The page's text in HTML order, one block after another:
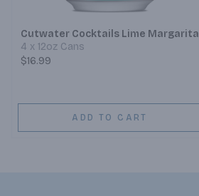
Cutwater Cocktails Lime Margarita
4 x 12oz Cans
$16.99
ADD TO CART